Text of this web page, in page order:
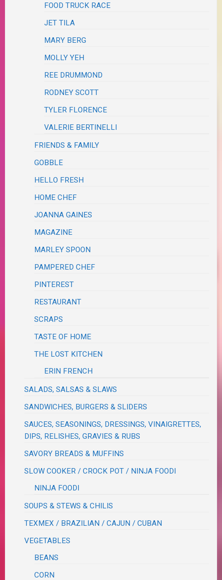
FOOD TRUCK RACE
JET TILA
MARY BERG
MOLLY YEH
REE DRUMMOND
RODNEY SCOTT
TYLER FLORENCE
VALERIE BERTINELLI
FRIENDS & FAMILY
GOBBLE
HELLO FRESH
HOME CHEF
JOANNA GAINES
MAGAZINE
MARLEY SPOON
PAMPERED CHEF
PINTEREST
RESTAURANT
SCRAPS
TASTE OF HOME
THE LOST KITCHEN
ERIN FRENCH
SALADS, SALSAS & SLAWS
SANDWICHES, BURGERS & SLIDERS
SAUCES, SEASONINGS, DRESSINGS, VINAIGRETTES,
DIPS, RELISHES, GRAVIES & RUBS
SAVORY BREADS & MUFFINS
SLOW COOKER / CROCK POT / NINJA FOODI
NINJA FOODI
SOUPS & STEWS & CHILIS
TEXMEX / BRAZILIAN / CAJUN / CUBAN
VEGETABLES
BEANS
CORN